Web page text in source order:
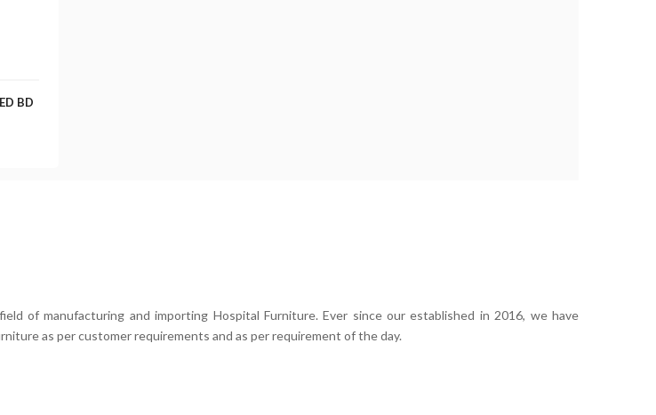
BD
of manufacturing and importing Hospital Furniture. Ever since our established in 2016, we have
as per customer requirements and as per requirement of the day.